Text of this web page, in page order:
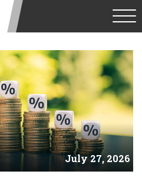
July 27, 2026